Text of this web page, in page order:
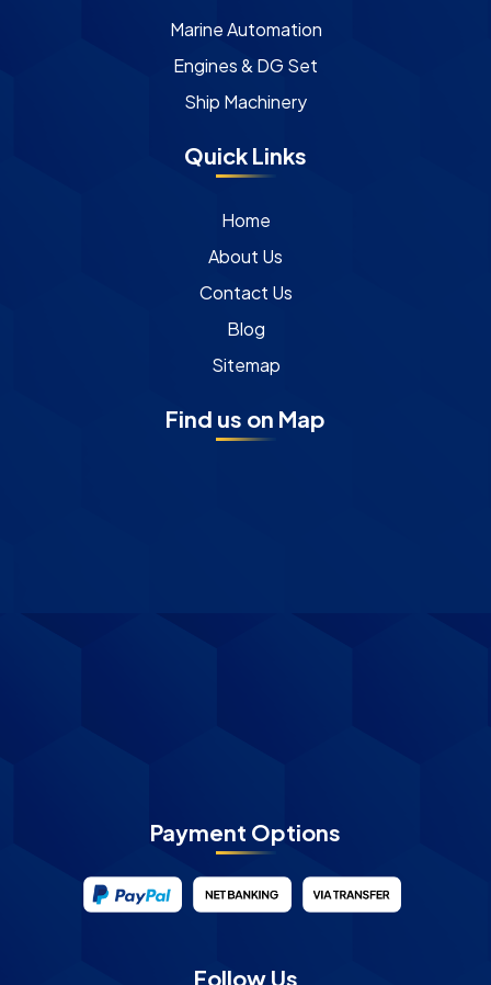
Marine Automation
Engines & DG Set
Ship Machinery
Quick Links
Home
About Us
Contact Us
Blog
Sitemap
Find us on Map
Payment Options
Follow Us